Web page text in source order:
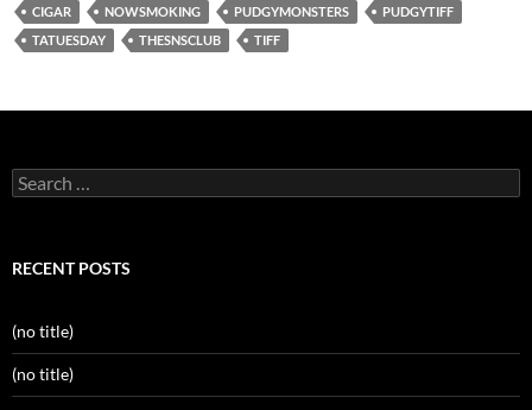
CIGAR NOWSMOKING PUDGYMONSTERS
PUDGYTIFF
TATUESDAY
THESNSCLUB TIFF
Search
for:
RECENT POSTS
(no title)
(no title)